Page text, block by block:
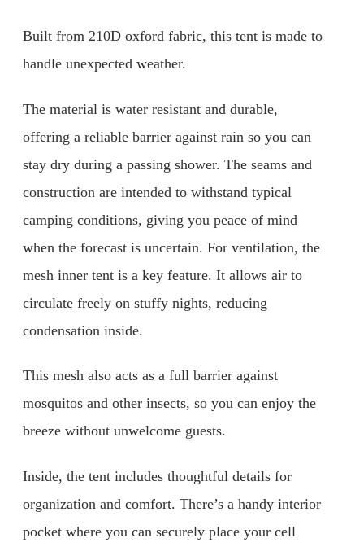
Built from 210D oxford fabric, this tent is made to
handle unexpected weather.
The material is water resistant and durable,
offering a reliable barrier against rain so you can
stay dry during a passing shower. The seams and
construction are intended to withstand typical
camping conditions, giving you peace of mind
when the forecast is uncertain. For ventilation, the
mesh inner tent is a key feature. It allows air to
circulate freely on stuffy nights, reducing
condensation inside.
This mesh also acts as a full barrier against
mosquitos and other insects, so you can enjoy the
breeze without unwelcome guests.
Inside, the tent includes thoughtful details for
organization and comfort. There’s a handy interior
pocket where you can securely place your cell